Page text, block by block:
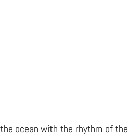
ocean with the rhythm of the